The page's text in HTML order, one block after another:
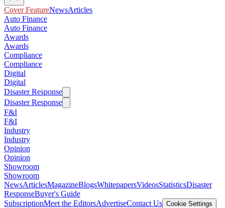
Cover FeatureNewsArticles
Auto Finance
Auto Finance
Awards
Awards
Compliance
Compliance
Digital
Digital
Disaster Response
Disaster Response
F&I
F&I
Industry
Industry
Opinion
Opinion
Showroom
Showroom
NewsArticlesMagazineBlogsWhitepapersVideosStatisticsDisaster
ResponseBuyer's Guide
SubscriptionMeet the EditorsAdvertiseContact Us Cookie Settings